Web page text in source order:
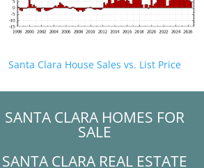
Santa Clara House Sales vs. List Price
SANTA CLARA HOMES FOR
SALE
SANTA CLARA REAL ESTATE